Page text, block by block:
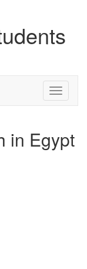
Toggle
in Egypt